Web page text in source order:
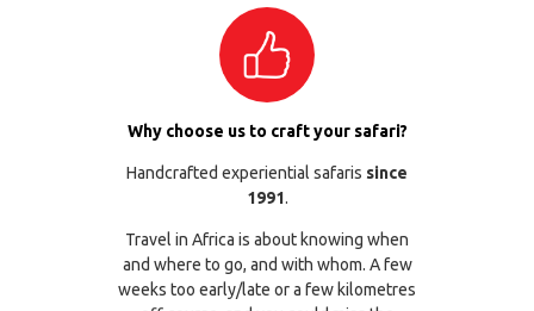
Why choose us to craft your safari?
Handcrafted experiential safaris since
1991.
Travel in Africa is about knowing when
and where to go, and with whom. A few
weeks too early/late or a few kilometres